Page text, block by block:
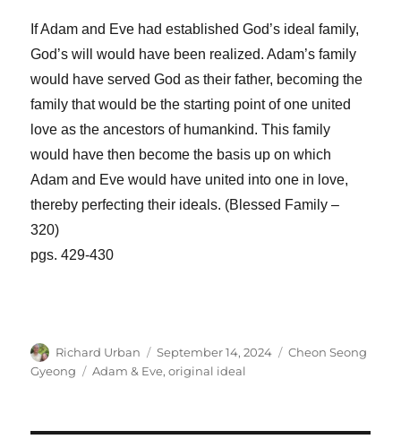
If Adam and Eve had established God’s ideal family,
God’s will would have been realized. Adam’s family
would have served God as their father, becoming the
family that would be the starting point of one united
love as the ancestors of humankind. This family
would have then become the basis up on which
Adam and Eve would have united into one in love,
thereby perfecting their ideals. (Blessed Family –
320)
pgs. 429-430
Author
Richard Urban
Posted
on
September 14, 2024 Categories
Cheon Seong
Gyeong
Tags
Adam & Eve,original ideal